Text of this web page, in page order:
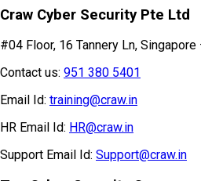
Craw Cyber Security Pte Ltd
#04 Floor, 16 Tannery Ln,
Contact us: 951 380 5401
Email Id: training@craw.in
HR Email Id: HR@craw.in
Support Email Id: Support@craw.in